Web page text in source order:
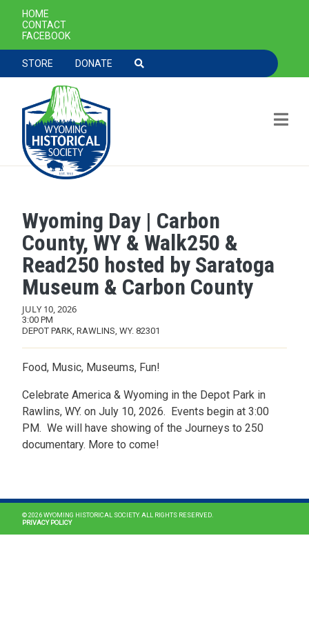
Skip to main content
SECONDARY NAVIGATION
HOME
CONTACT
FACEBOOK
TOOLBAR NAVGIATION
STORE DONATE
Wyoming Day | Carbon
County, WY & Walk250 &
Read250 hosted by Saratoga
Museum & Carbon County
JULY 10, 2026
3:00 PM
DEPOT PARK, RAWLINS, WY. 82301
Food, Music, Museums, Fun!
Celebrate America & Wyoming in the Depot Park in
Rawlins, WY. on July 10, 2026. Events begin at 3:00
PM. We will have showing of the Journeys to 250
documentary. More to come!
© 2026 WYOMING HISTORICAL SOCIETY. ALL RIGHTS RESERVED.
PRIVACY POLICY